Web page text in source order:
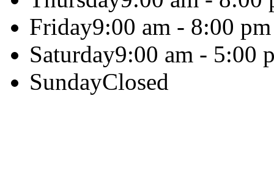
Friday9:00 am - 8:00 pm
Saturday9:00 am - 5:00
SundayClosed